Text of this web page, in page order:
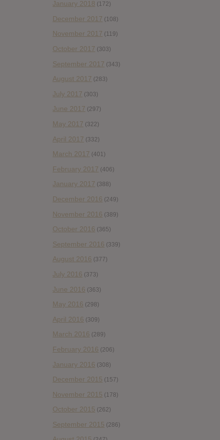
January 2018 (172)
December 2017 (108)
November 2017 (119)
October 2017 (303)
September 2017 (343)
August 2017 (283)
July 2017 (303)
June 2017 (297)
May 2017 (322)
April 2017 (332)
March 2017 (401)
February 2017 (406)
January 2017 (388)
December 2016 (249)
November 2016 (389)
October 2016 (365)
September 2016 (339)
August 2016 (377)
July 2016 (373)
June 2016 (363)
May 2016 (298)
April 2016 (309)
March 2016 (289)
February 2016 (206)
January 2016 (308)
December 2015 (157)
November 2015 (178)
October 2015 (262)
September 2015 (286)